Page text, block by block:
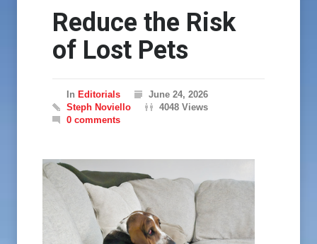
Reduce the Risk
of Lost Pets
In Editorials
June 24, 2026
Steph Noviello
4048 Views
0 comments